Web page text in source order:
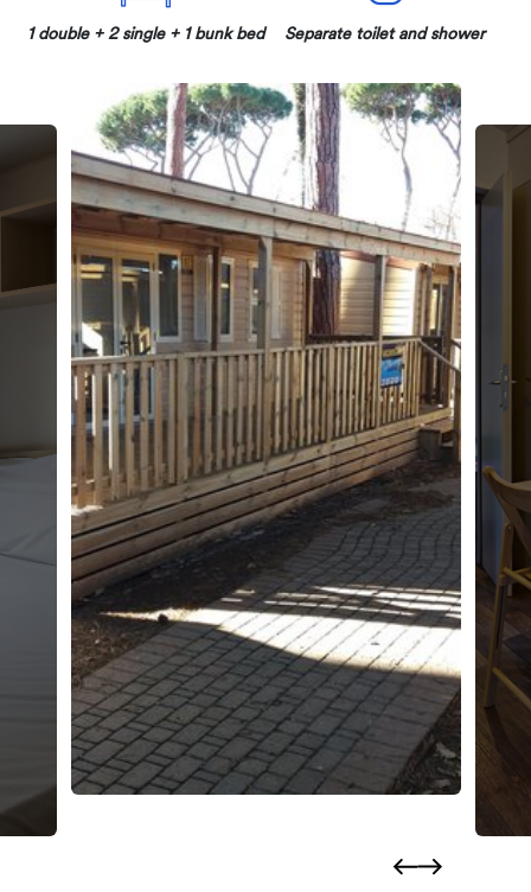
1 double + 2 single + 1 bunk bed Separate toilet and shower